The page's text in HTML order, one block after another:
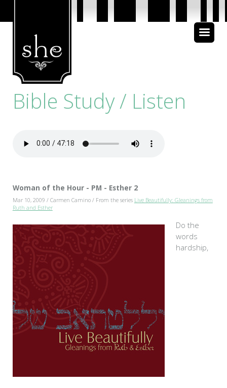
Media
Bible Study / Listen
Woman of the Hour - PM - Esther 2
Mar 10, 2009 / Carmen Camino / From the series Live Beautifully: Gleanings from
Ruth and Esther
Do the
words
hardship,